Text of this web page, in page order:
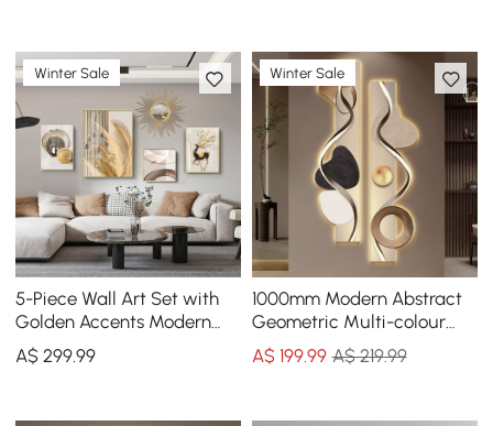
Winter Sale
5-Piece Wall Art Set with
Golden Accents Modern
Abstract Designs for
Luxurious Home Deco
A$299.99
Winter Sale
1000mm Modern Abstract
Geometric Multi-colour
Acrylic Wall Art with LED
Backlighting
A$ 199.99 A$ 219.99